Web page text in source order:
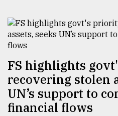
FS highlights
recovering stolen
UN’s support to
financial flows